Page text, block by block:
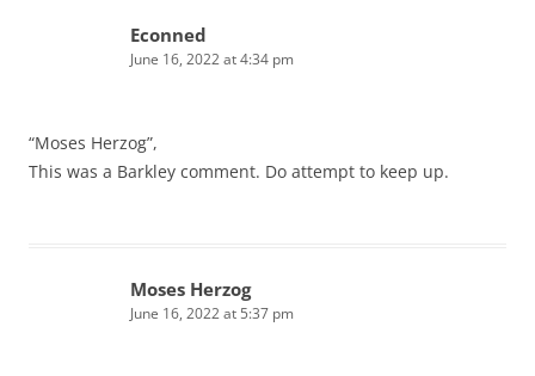
Econned
June 16, 2022 at 4:34 pm
“Moses Herzog”,
This was a Barkley comment. Do attempt to keep up.
Moses Herzog
June 16, 2022 at 5:37 pm